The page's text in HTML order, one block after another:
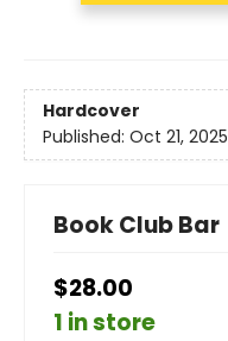
Hardcover
Published: Oct 21, 2025
Book Club Bar
$28.00
1 in store